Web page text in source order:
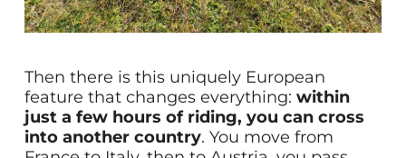
Then there is this uniquely European
feature that changes everything: within
just a few hours of riding, you can cross
into another country. You move from